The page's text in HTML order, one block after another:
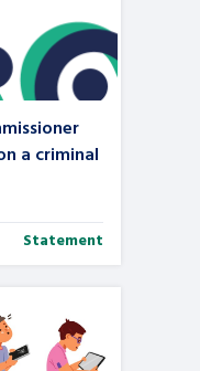
with
a criminal
Statement